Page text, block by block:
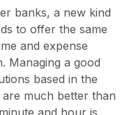
banks, a new kind
to offer the same
and expense
Managing a good
based in the
much better than